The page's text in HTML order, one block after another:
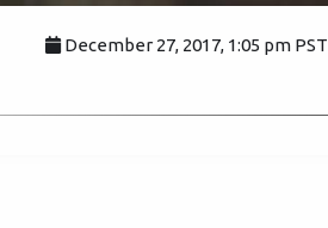
December 27, 2017, 1:05 pm PST